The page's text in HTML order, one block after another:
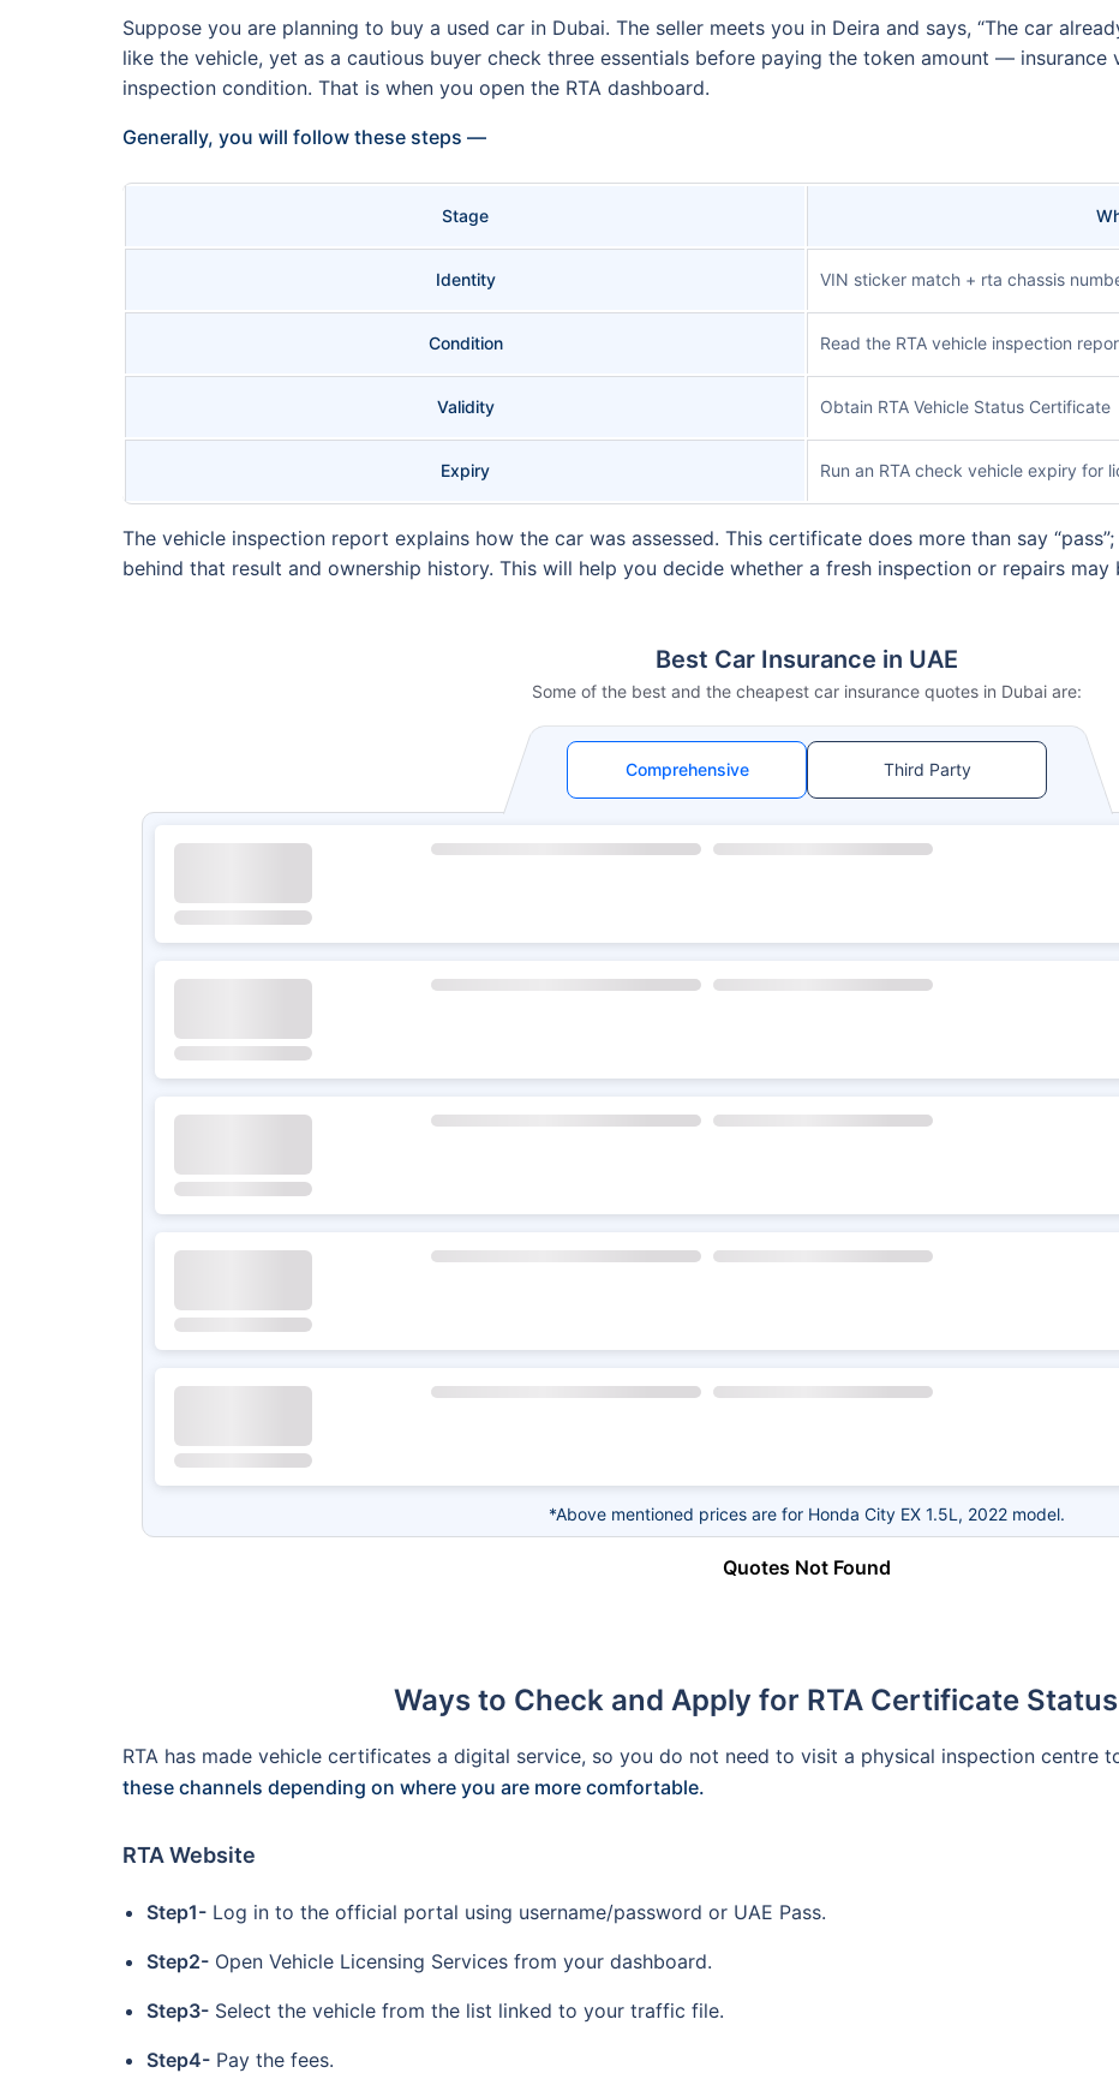
Suppose you are planning to buy a used car in Dubai. The seller meets you in Deira and says, “The car
like the vehicle, yet as a cautious buyer check three essentials before paying the token amount —
inspection condition. That is when you open the RTA dashboard.
Generally, you will follow these steps —
Stage
Identity VIN sticker match + rta chassis
Condition Read the RTA vehicle inspection
Validity Obtain RTA Vehicle Status Certificate
Expiry Run an RTA check vehicle expiry for
The vehicle inspection report explains how the car was assessed. This certificate does more than say
behind that result and ownership history. This will help you decide whether a fresh inspection or repairs may
Best Car Insurance in UAE
Some of the best and the cheapest car insurance quotes in Dubai are:
Comprehensive Third Party
*Above mentioned prices are for Honda City EX 1.5L, 2022 model.
Quotes Not Found
Ways to Check and Apply for RTA Certificate
RTA has made vehicle certificates a digital service, so you do not need to visit a physical inspection centre
these channels depending on where you are more comfortable.
RTA Website
Step1- Log in to the official portal using username/password or UAE Pass.
Step2- Open Vehicle Licensing Services from your dashboard.
Step3- Select the vehicle from the list linked to your traffic file.
Step4- Pay the fees.